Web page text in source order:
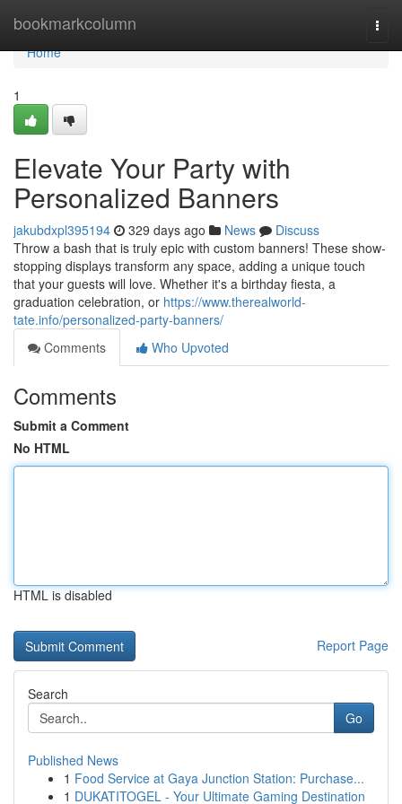
bookmarkcolumn
Home
Home
1
Elevate Your Party with
Personalized Banners
jakubdxpl395194 329 days ago News
Discuss
Throw a bash that is truly epic with custom banners! These show-
stopping displays transform any space, adding a unique touch
that your guests will love. Whether it's a birthday fiesta, a
graduation celebration, or https://www.therealworld-
tate.info/personalized-party-banners/
Comments
Who Upvoted
Comments
Submit a Comment
No HTML
HTML is disabled
Report Page
Search
Go
Published News
1 Food Service at Gaya Junction Station: Purchase...
1 DUKATITOGEL - Your Ultimate Gaming Destination